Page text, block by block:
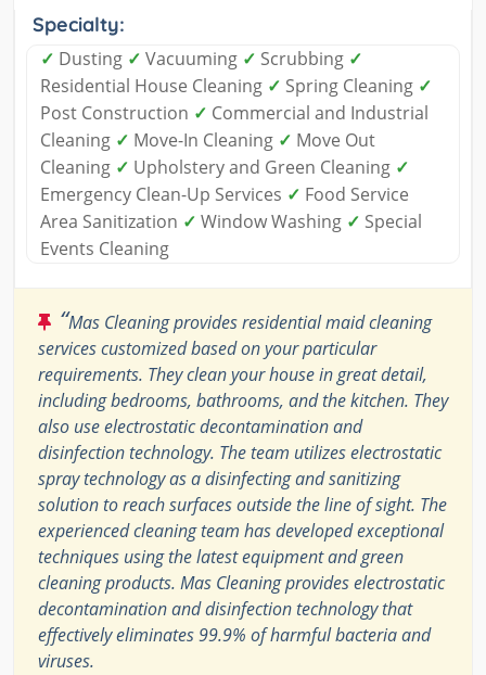
Specialty:
✓ Dusting ✓ Vacuuming ✓ Scrubbing ✓
Residential House Cleaning ✓ Spring Cleaning ✓
Post Construction ✓ Commercial and Industrial
Cleaning ✓ Move-In Cleaning ✓ Move Out
Cleaning ✓ Upholstery and Green Cleaning ✓
Emergency Clean-Up Services ✓ Food Service
Area Sanitization ✓ Window Washing ✓ Special
Events Cleaning
“Mas Cleaning provides residential maid cleaning
services customized based on your particular
requirements. They clean your house in great detail,
including bedrooms, bathrooms, and the kitchen. They
also use electrostatic decontamination and
disinfection technology. The team utilizes electrostatic
spray technology as a disinfecting and sanitizing
solution to reach surfaces outside the line of sight. The
experienced cleaning team has developed exceptional
techniques using the latest equipment and green
cleaning products. Mas Cleaning provides electrostatic
decontamination and disinfection technology that
effectively eliminates 99.9% of harmful bacteria and
viruses.